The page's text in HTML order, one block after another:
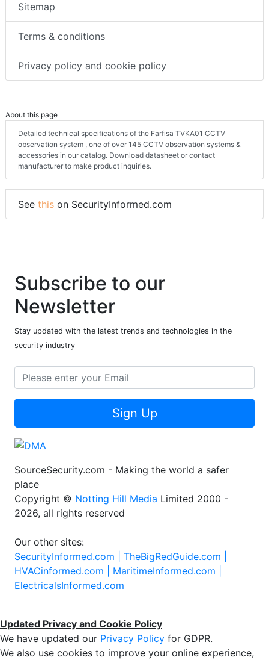
Sitemap
Terms & conditions
Privacy policy and cookie policy
About this page
Detailed technical specifications of the Farfisa TVKA01 CCTV
observation system , one of over 145 CCTV observation systems &
accessories in our catalog. Download datasheet or contact
manufacturer to make product inquiries.
See this on SecurityInformed.com
Subscribe to our
Newsletter
Stay updated with the latest trends and technologies in the
security industry
Sign Up
SourceSecurity.com - Making the world a safer
place
Copyright © Notting Hill Media Limited 2000 -
2026, all rights reserved
Our other sites:
SecurityInformed.com | TheBigRedGuide.com |
HVACinformed.com | MaritimeInformed.com |
ElectricalsInformed.com
Updated Privacy and Cookie Policy
We have updated our Privacy Policy for GDPR.
We also use cookies to improve your online experience,